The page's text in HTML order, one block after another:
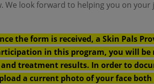
look forward to helping you on your
the form is received, a Skin Pals
in this program, you will be
treatment results. In order to
a current photo of your face